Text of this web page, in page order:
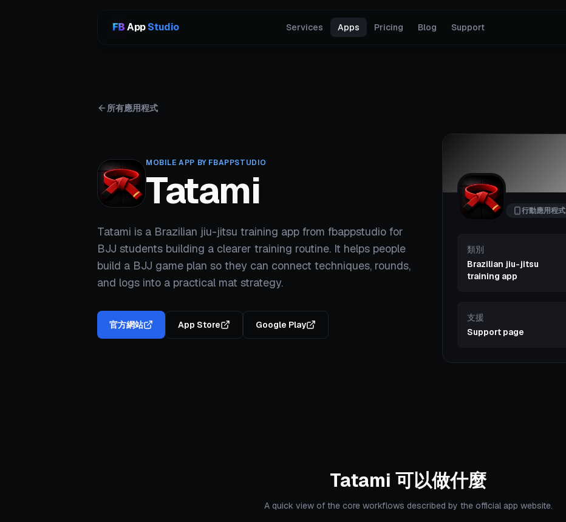
AppStudio Services Apps Pricing Blog Support
所有應用程式
MOBILE APP BY FBAPPSTUDIO
Tatami
Tatami is a Brazilian jiu-jitsu training app from fbappstudio for
BJJ students building a clearer training routine. It helps people
build a BJJ game plan so they can connect techniques, rounds,
and logs into a practical mat strategy.
官方網站 App Store Google Play
行動應用程式
類別
Brazilian jiu-jitsu
training app
支援
Support page
Tatami 可以做什麼
A quick view of the core workflows described by the official app website.